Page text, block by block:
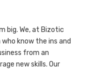
big. We, at Bizotic
know the ins and
from an
new skills. Our